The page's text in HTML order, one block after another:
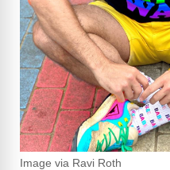
Image via Ravi Roth